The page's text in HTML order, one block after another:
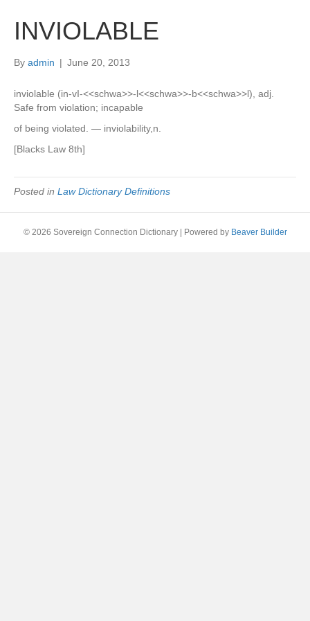
INVIOLABLE
By admin | June 20, 2013
inviolable (in-vI-<<schwa>>-l<<schwa>>-b<<schwa>>l), adj.
Safe from violation; incapable
of being violated. — inviolability,n.
[Blacks Law 8th]
Posted in Law Dictionary Definitions
© 2026 Sovereign Connection Dictionary Powered by Beaver Builder